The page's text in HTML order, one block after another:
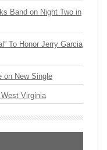
Band on Night Two in
To Honor Jerry Garcia
on New Single
Virginia